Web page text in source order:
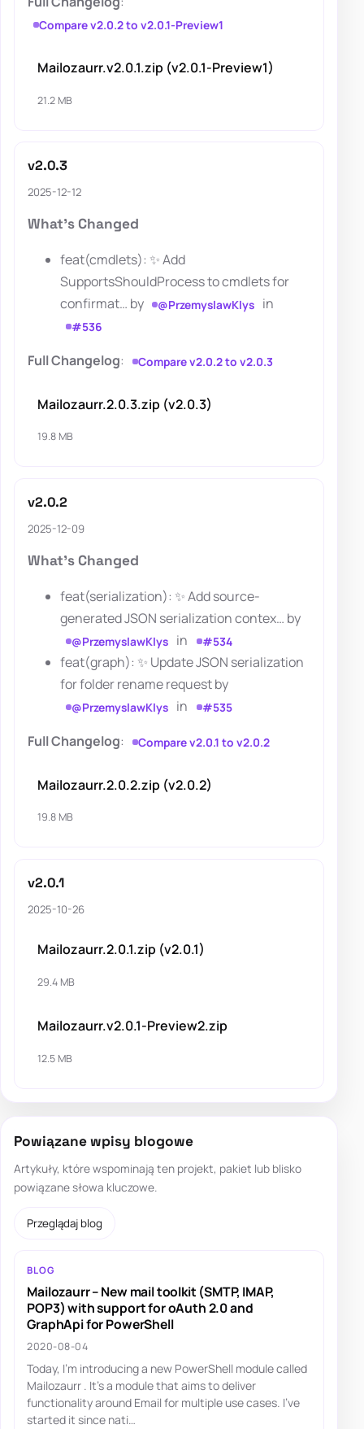
Compare v2.0.2 to v2.0.1-Preview1
Mailozaurr.v2.0.1.zip (v2.0.1-Preview1)
21.2 MB
v2.0.3
2025-12-12
What's Changed
feat(cmdlets): ✨ Add
SupportsShouldProcess to cmdlets for
confirmat… by
@PrzemyslawKlys in
#536
Full Changelog: Compare v2.0.2 to v2.0.3
Mailozaurr.2.0.3.zip (v2.0.3)
19.8 MB
v2.0.2
2025-12-09
What's Changed
feat(serialization): ✨ Add source-
generated JSON serialization contex… by
@PrzemyslawKlys in #534
feat(graph): ✨ Update JSON serialization
for folder rename request by
@PrzemyslawKlys in #535
Full Changelog: Compare v2.0.1 to v2.0.2
Mailozaurr.2.0.2.zip (v2.0.2)
19.8 MB
v2.0.1
2025-10-26
Mailozaurr.2.0.1.zip (v2.0.1)
29.4 MB
Mailozaurr.v2.0.1-Preview2.zip
12.5 MB
Powiązane wpisy blogowe
Artykuły, które wspominają ten projekt, pakiet lub blisko
powiązane słowa kluczowe.
Przeglądaj blog
BLOG
Mailozaurr – New mail toolkit (SMTP, IMAP,
POP3) with support for oAuth 2.0 and
GraphApi for PowerShell
2020-08-04
Today, I'm introducing a new PowerShell module called
Mailozaurr . It's a module that aims to deliver
functionality around Email for multiple use cases. I've
started it since nati…